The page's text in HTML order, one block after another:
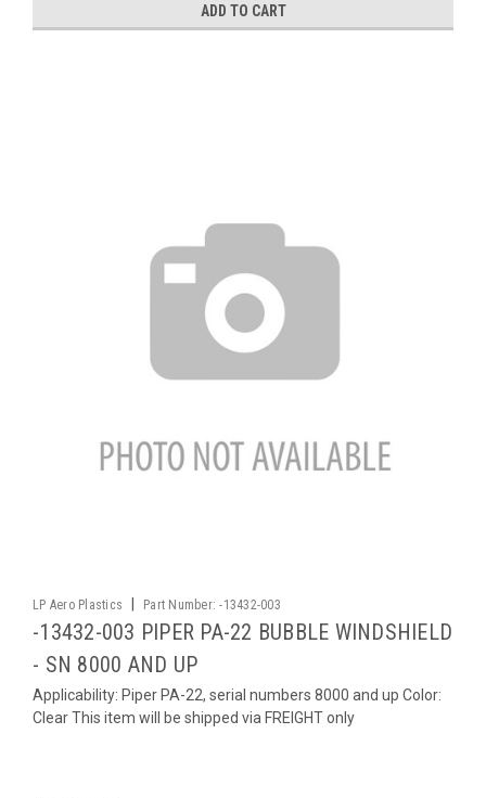
ADD TO CART
LP Aero Plastics Part Number: -13432-003
-13432-003 PIPER PA-22 BUBBLE WINDSHIELD
- SN 8000 AND UP
Applicability: Piper PA-22, serial numbers 8000 and up Color:
Clear This item will be shipped via FREIGHT only